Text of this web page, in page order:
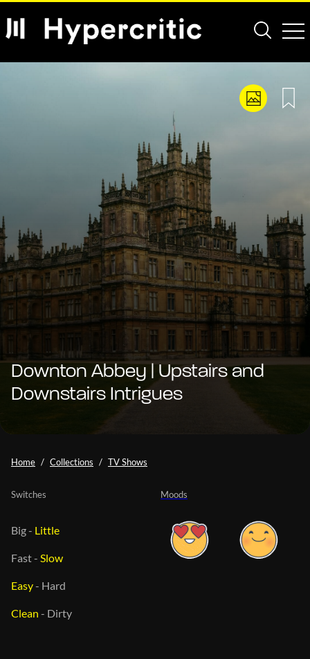
Downton Abbey | Upstairs and
Downstairs Intrigues
Home Collections TV Shows
Moods
Switches
Big- Little
Fast- Slow
Easy- Hard
Clean - Dirty